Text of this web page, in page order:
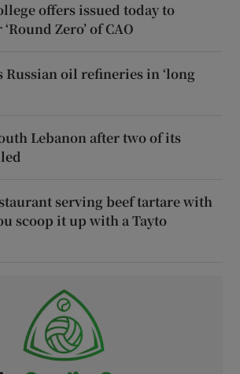
offers issued today to
Zero’ of CAO
oil refineries in ‘long
Lebanon after two of its
serving beef tartare with
scoop it up with a Tayto